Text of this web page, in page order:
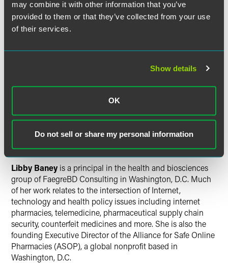
may combine it with other information that you’ve
provided to them or that they’ve collected from your use
of their services.
Show details
OK
Do not sell or share my personal information
before the Minnesota Legislature, state agencies and local
units of government.
intellectual property group. Her practice focuses on patent
and other complex intellectual property litigation. Drawing
preferences gained during her nine-year tenure as a clerk
in Minnesota's U.S. District Court, Laura partners with
practice strategies.
Washington, D.C.
Libby Baney is a principal in the health and biosciences
group of FaegreBD Consulting in Washington, D.C. Much
of her work relates to the intersection of Internet,
technology and health policy issues including internet
pharmacies, telemedicine, pharmaceutical supply chain
security, counterfeit medicines and more. She is also the
founding Executive Director of the Alliance for Safe Online
Pharmacies (ASOP), a global nonprofit based in
Washington, D.C.